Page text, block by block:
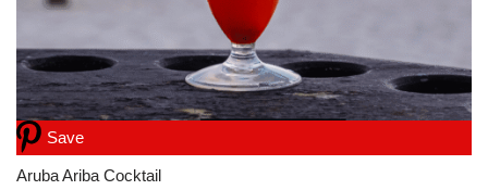
Save
Aruba Ariba Cocktail